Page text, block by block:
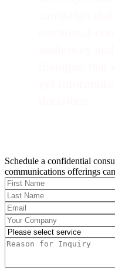
Schedule a confidential
communications offerings